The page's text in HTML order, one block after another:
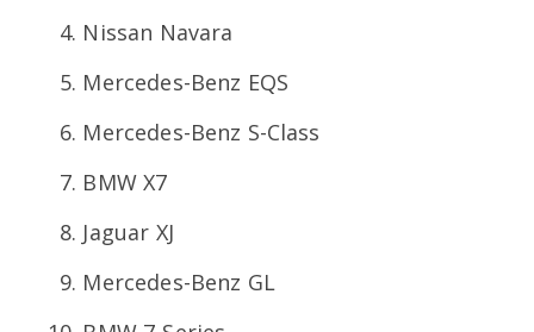
Nissan Navara
Mercedes-Benz EQS
Mercedes-Benz S-Class
BMW X7
Jaguar XJ
Mercedes-Benz GL